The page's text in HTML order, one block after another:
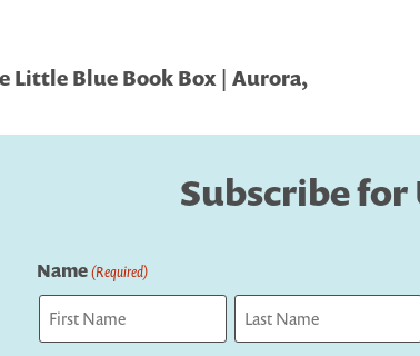
Little Blue Book Box | Aurora,
Subscribe for
Name(Required)